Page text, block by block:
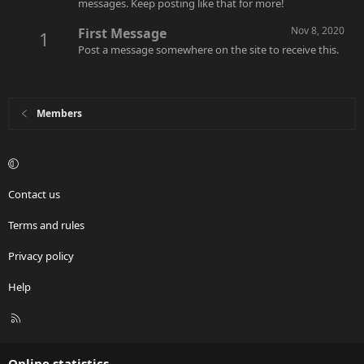
messages. Keep posting like that for more!
1 Nov 8, 2020
First Message
Post a message somewhere on the site to receive this.
Members
Contact us
Terms and rules
Privacy policy
Help
R